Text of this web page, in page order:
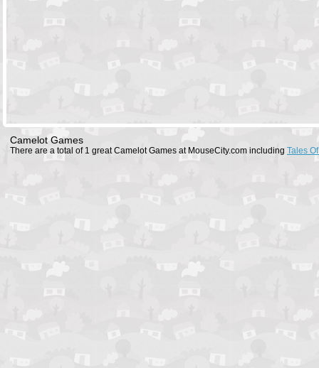
Camelot Games
There are a total of 1 great Camelot Games at MouseCity.com including Tales